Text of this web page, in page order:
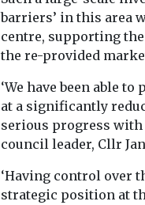
View
barriers’ in this area
centre, supporting
the re-provided
‘We have been able
at a significantly
serious progress with
council leader, Cllr
‘Having control over
strategic position at